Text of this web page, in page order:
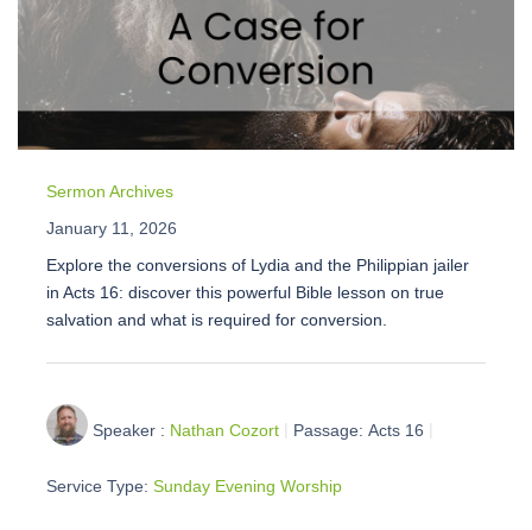
Sermon Archives
January 11, 2026
Explore the conversions of Lydia and the Philippian jailer
in Acts 16: discover this powerful Bible lesson on true
salvation and what is required for conversion.
Speaker : Nathan Cozort Passage: Acts 16
Service Type: Sunday Evening Worship